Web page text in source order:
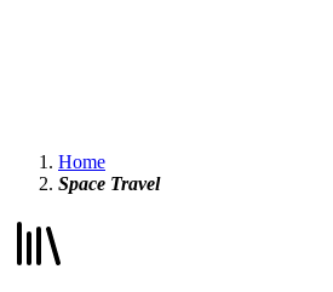
Home
Space Travel